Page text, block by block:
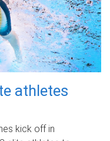
athletes
kick off in